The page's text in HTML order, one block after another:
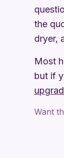
the
dryer,
Most
but if
Want